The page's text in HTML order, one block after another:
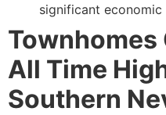
significant economic
Townhomes
All Time
Southern